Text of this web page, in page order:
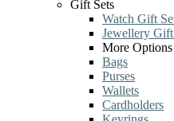
Gift Sets
Watch Gift
Jewellery Gift
More Options
Bags
Purses
Wallets
Cardholders